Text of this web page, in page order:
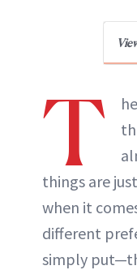
T
things are
when it
different
simply